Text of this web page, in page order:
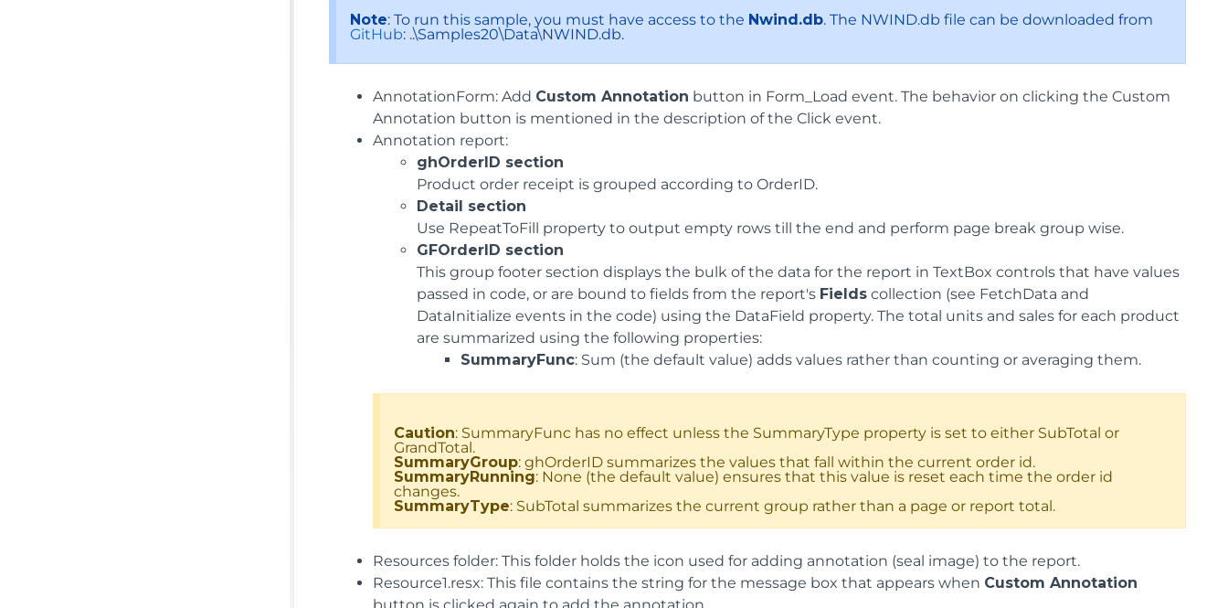
Note: To run this sample, you must have access to the Nwind.db. The NWIND.db file can be downloaded from
GitHub: ..\Samples20\Data\NWIND.db.
AnnotationForm: Add Custom Annotation button in Form_Load event. The behavior on clicking the Custom
Annotation button is mentioned in the description of the Click event.
Annotation report:
ghOrderID section
Product order receipt is grouped according to OrderID.
Detail section
Use RepeatToFill property to output empty rows till the end and perform page break group wise.
GFOrderID section
This group footer section displays the bulk of the data for the report in TextBox controls that have values
passed in code, or are bound to fields from the report's Fields collection (see FetchData and
DataInitialize events in the code) using the DataField property. The total units and sales for each product
are summarized using the following properties:
SummaryFunc: Sum (the default value) adds values rather than counting or averaging them.
Caution: SummaryFunc has no effect unless the SummaryType property is set to either SubTotal or
GrandTotal.
SummaryGroup: ghOrderID summarizes the values that fall within the current order id.
SummaryRunning: None (the default value) ensures that this value is reset each time the order id
changes.
SummaryType: SubTotal summarizes the current group rather than a page or report total.
Resources folder: This folder holds the icon used for adding annotation (seal image) to the report.
Resource1.resx: This file contains the string for the message box that appears when Custom Annotation